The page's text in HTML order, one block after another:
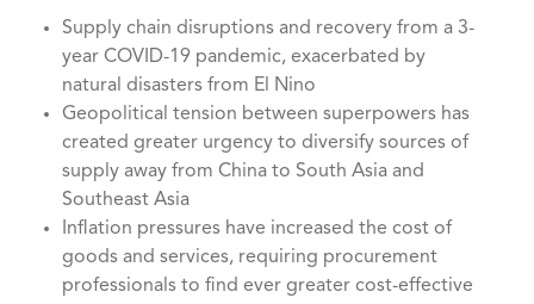
Supply chain disruptions and recovery from a 3-
year COVID-19 pandemic, exacerbated by
natural disasters from El Nino
Geopolitical tension between superpowers has
created greater urgency to diversify sources of
supply away from China to South Asia and
Southeast Asia
Inflation pressures have increased the cost of
goods and services, requiring procurement
professionals to find ever greater cost-effective